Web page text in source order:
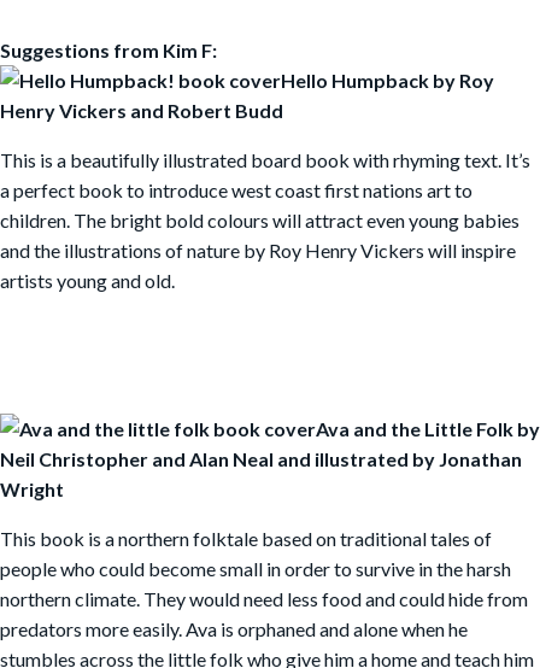
Suggestions from Kim F:
Hello Humpback by Roy
Henry Vickers and Robert Budd
This is a beautifully illustrated board book with rhyming text. It’s
a perfect book to introduce west coast first nations art to
children. The bright bold colours will attract even young babies
and the illustrations of nature by Roy Henry Vickers will inspire
artists young and old.
Ava and the Little Folk by
Neil Christopher and Alan Neal and illustrated by Jonathan
Wright
This book is a northern folktale based on traditional tales of
people who could become small in order to survive in the harsh
northern climate. They would need less food and could hide from
predators more easily. Ava is orphaned and alone when he
stumbles across the little folk who give him a home and teach him